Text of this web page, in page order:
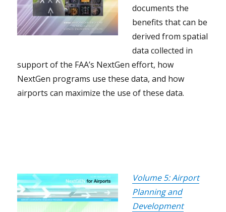
documents the
benefits that can be
derived from spatial
data collected in
support of the FAA’s NextGen effort, how
NextGen programs use these data, and how
airports can maximize the use of these data.
Volume 5: Airport
Planning and
Development